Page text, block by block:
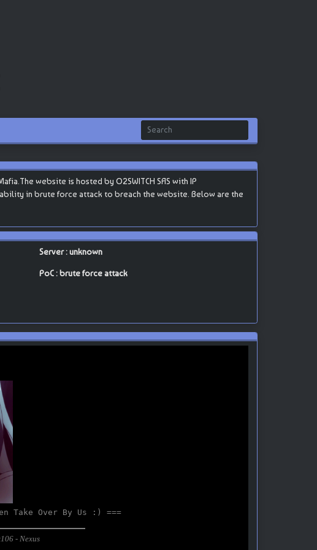
website is hosted by O2SWITCH SAS with IP
in brute force attack to breach the website. Below are the
Server : unknown
PoC : brute force attack